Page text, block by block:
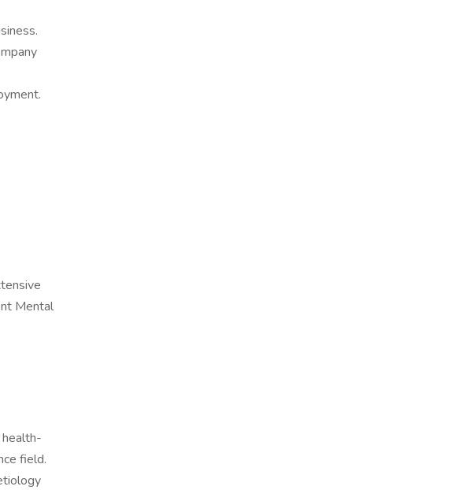
Mental
field.